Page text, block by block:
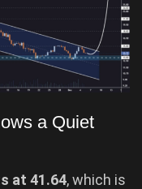
a Quiet
at 41.64, which is